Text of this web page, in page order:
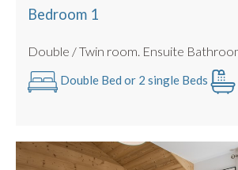
Hot tub
Bike storage
Electric Car Charging Point
Bedroom 1
Double / Twin room. Ensuite
Double Bed or 2 single Beds